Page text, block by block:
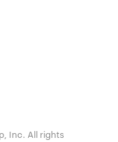
Inc. All rights